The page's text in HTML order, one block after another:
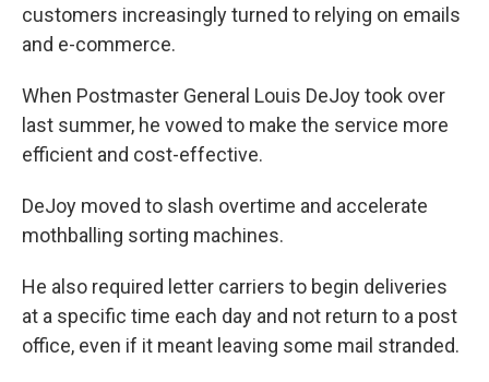
customers increasingly turned to relying on emails
and e-commerce.
When Postmaster General Louis DeJoy took over
last summer, he vowed to make the service more
efficient and cost-effective.
DeJoy moved to slash overtime and accelerate
mothballing sorting machines.
He also required letter carriers to begin deliveries
at a specific time each day and not return to a post
office, even if it meant leaving some mail stranded.